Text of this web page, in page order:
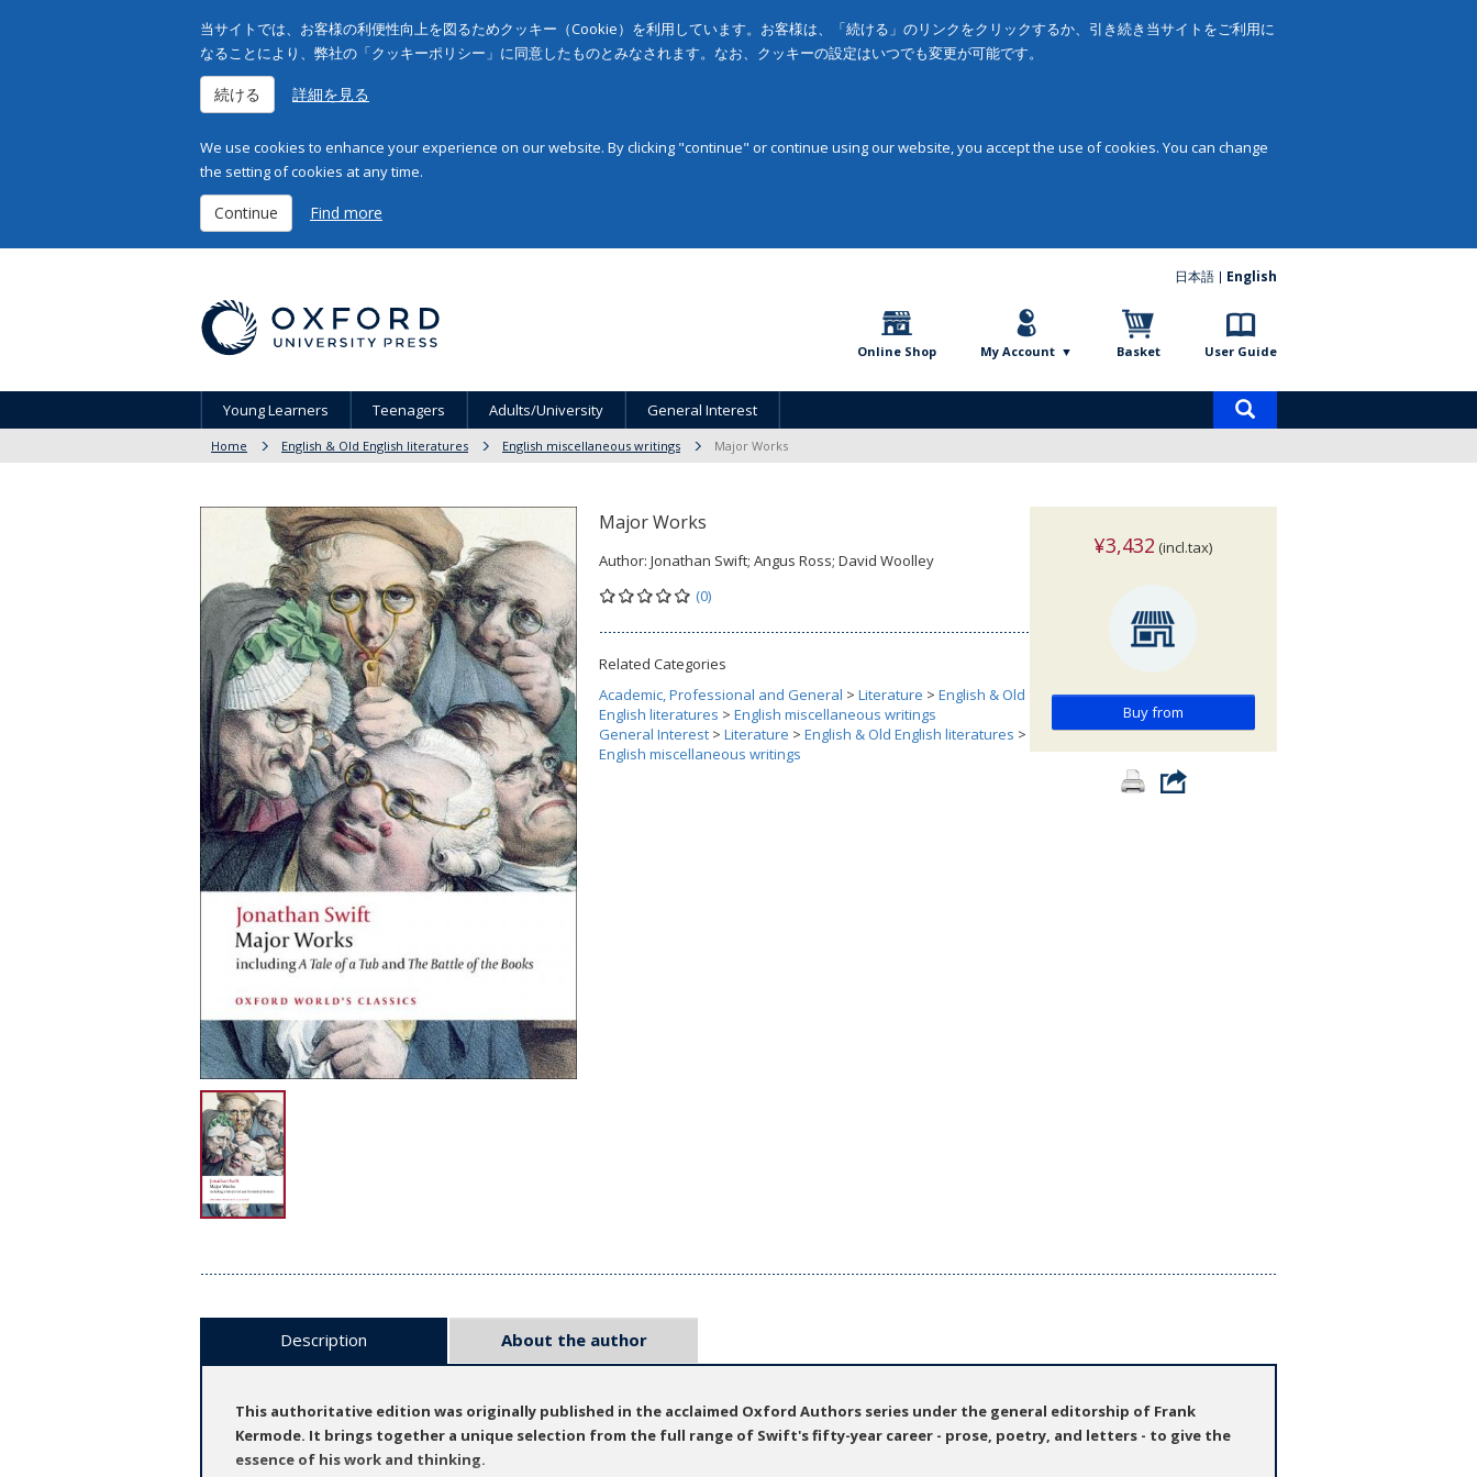
当サイトでは、お客様の利便性向上を図るためクッキー（Cookie）を利用しています。お客様は、「続ける」のリンクをクリックするか、引き続き当サイトをご利用に
なることにより、弊社の「クッキーポリシー」に同意したものとみなされます。なお、クッキーの設定はいつでも変更が可能です。
続ける 詳細を見る
We use cookies to enhance your experience on our website. By clicking "continue" or continue using our website, you accept the use of cookies. You can change
the setting of cookies at any time.
Continue Find more
日本語 English
Online Shop My Account Basket User Guide
Young Learners Teenagers Adults/University General Interest
Home English & Old English literatures English miscellaneous writings Major Works
Major Works
Author: Jonathan Swift; Angus Ross; David Woolley
(0)
Related Categories
Academic, Professional and General > Literature > English & Old
English literatures > English miscellaneous writings
General Interest > Literature > English & Old English literatures >
English miscellaneous writings
¥3,432 (incl.tax)
Buy from
Description About the author
This authoritative edition was originally published in the acclaimed Oxford Authors series under the general editorship of Frank
Kermode. It brings together a unique selection from the full range of Swift's fifty-year career - prose, poetry, and letters - to give the
essence of his work and thinking.